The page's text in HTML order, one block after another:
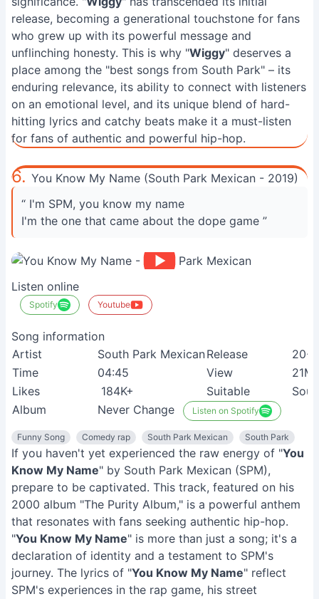
release, becoming a generational touchstone for fans
who grew up with its powerful message and
unflinching honesty. This is why "Wiggy" deserves a
place among the "best songs from South Park" – its
enduring relevance, its ability to connect with listeners
on an emotional level, and its unique blend of hard-
hitting lyrics and catchy beats make it a must-listen
for fans of authentic and powerful hip-hop.
6. You Know My Name (South Park Mexican - 2019)
“ I'm SPM, you know my name
I'm the one that came about the dope game ”
Listen online
Spotify Youtube
Song information
Artist
South Park MexicanRelease
20-
Time
04:45 View
Likes
184K+ Suitable
Album
Never Change Listen on Spotify
Funny Song Comedy rap South Park Mexican South Park
If you haven't yet experienced the raw energy of "You
Know My Name" by South Park Mexican (SPM),
prepare to be captivated. This track, featured on his
2000 album "The Purity Album," is a powerful anthem
that resonates with fans seeking authentic hip-hop.
"You Know My Name" is more than just a song; it's a
declaration of identity and a testament to SPM's
journey. The lyrics of "You Know My Name" reflect
SPM's experiences in the rap game, his street